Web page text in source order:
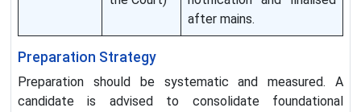
after mains.
Preparation Strategy
Preparation should be systematic and measured. A
candidate is advised to consolidate foundational